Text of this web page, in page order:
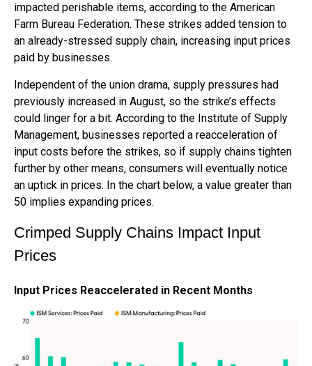
impacted perishable items, according to the American
Farm Bureau Federation. These strikes added tension to
an already-stressed supply chain, increasing input prices
paid by businesses.
Independent of the union drama, supply pressures had
previously increased in August, so the strike’s effects
could linger for a bit. According to the Institute of Supply
Management, businesses reported a reacceleration of
input costs before the strikes, so if supply chains tighten
further by other means, consumers will eventually notice
an uptick in prices. In the chart below, a value greater than
50 implies expanding prices.
Crimped Supply Chains Impact Input
Prices
Input Prices Reaccelerated in Recent Months